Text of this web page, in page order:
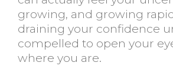
growing, and growing
draining your confidence
compelled to open your
where you are.